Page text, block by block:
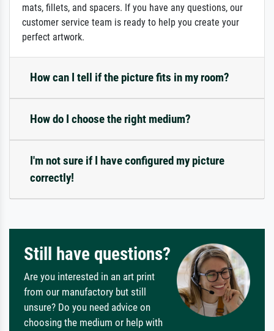
mats, fillets, and spacers. If you have any questions, our
customer service team is ready to help you create your
perfect artwork.
How can I tell if the picture fits in my room?
How do I choose the right medium?
I'm not sure if I have configured my picture
correctly!
Still have questions?
Are you interested in an art print
from our manufactory but still
unsure? Do you need advice on
choosing the medium or help with